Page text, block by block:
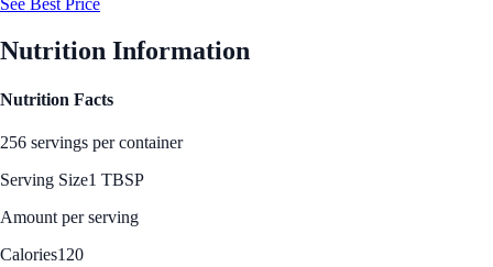
See Best Price
Nutrition Information
Nutrition Facts
256 servings per container
Serving Size1 TBSP
Amount per serving
Calories120